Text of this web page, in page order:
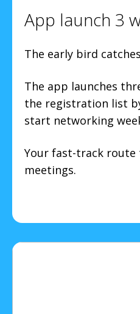
App launch 3
The early bird
The app launches
the registration list
start networking
Your fast-track route
meetings.